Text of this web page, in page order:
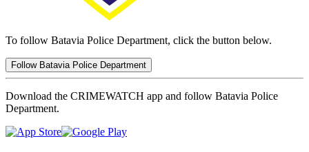
To follow Batavia Police Department, click the button below.
Follow Batavia Police Department
Download the CRIMEWATCH app and follow Batavia Police
Department.